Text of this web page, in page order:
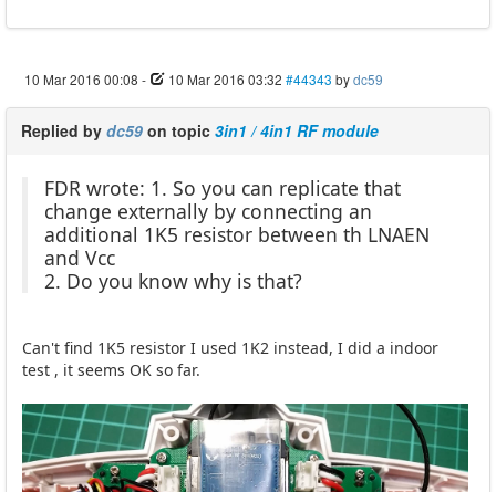
10 Mar 2016 00:08 - 10 Mar 2016 03:32 #44343 bydc59
Replied by dc59 on topic 3in1 / 4in1 RF module
FDR wrote: 1. So you can replicate that
change externally by connecting an
additional 1K5 resistor between th LNAEN
and Vcc
2. Do you know why is that?
Can't find 1K5 resistor I used 1K2 instead, I did a indoor
test , it seems OK so far.